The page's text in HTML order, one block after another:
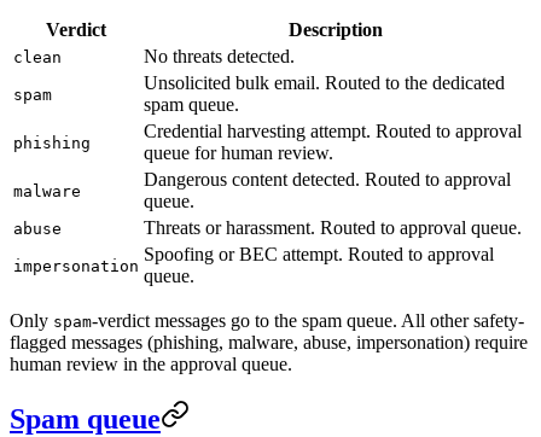
Verdict Description
clean No threats detected.
spam
Unsolicited bulk email. Routed to the dedicated
spam queue.
phishing
Credential harvesting attempt. Routed to approval
queue for human review.
malware
Dangerous content detected. Routed to approval
queue.
abuse Threats or harassment. Routed to approval queue.
impersonation
Spoofing or BEC attempt. Routed to approval
queue.
Only spam-verdict messages go to the spam queue. All other safety-
flagged messages (phishing, malware, abuse, impersonation) require
human review in the approval queue.
Spam queue